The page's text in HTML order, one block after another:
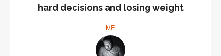
hard decisions and losing weight
ME